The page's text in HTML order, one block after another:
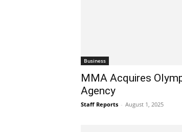
Business
MMA Acquires
Agency
Staff Reports - August 1, 2025